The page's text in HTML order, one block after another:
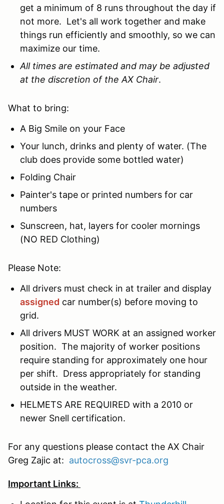
get a minimum of 8 runs throughout the day if
not more. Let's all work together and make
things run efficiently and smoothly, so we can
maximize our time.
All times are estimated and may be adjusted
at the discretion of the AX Chair.
What to bring:
A Big Smile on your Face
Your lunch, drinks and plenty of water. (The
club does provide some bottled water)
Folding Chair
Painter's tape or printed numbers for car
numbers
Sunscreen, hat, layers for cooler mornings
(NO RED Clothing)
Please Note:
All drivers must check in at trailer and display
assigned car number(s) before moving to
grid.
All drivers MUST WORK at an assigned worker
position. The majority of worker positions
require standing for approximately one hour
per shift. Dress appropriately for standing
outside in the weather.
HELMETS ARE REQUIRED with a 2010 or
newer Snell certification.
For any questions please contact the AX Chair
Greg Zajic at: autocross@svr-pca.org
Important Links: